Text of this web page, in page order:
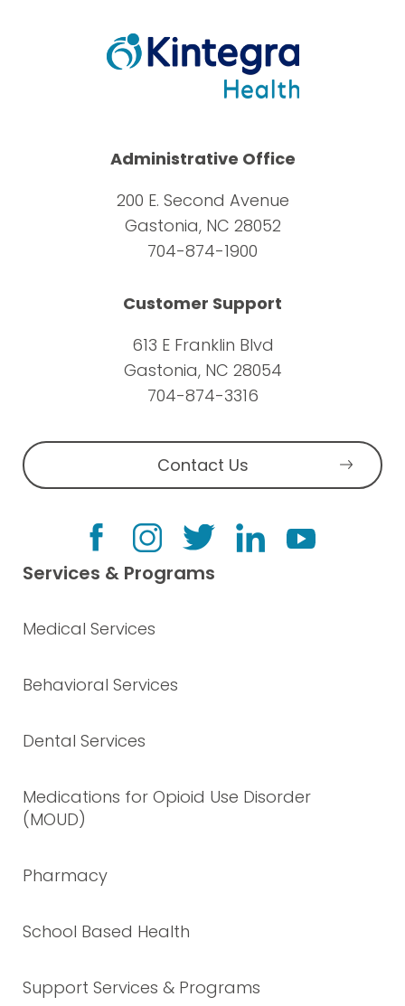
Administrative Office
200 E. Second Avenue
Gastonia, NC 28052
704-874-1900
Customer Support
613 E Franklin Blvd
Gastonia, NC 28054
704-874-3316
Contact Us
Services & Programs
Medical Services
Behavioral Services
Dental Services
Medications for Opioid Use Disorder
(MOUD)
Pharmacy
School Based Health
Support Services & Programs